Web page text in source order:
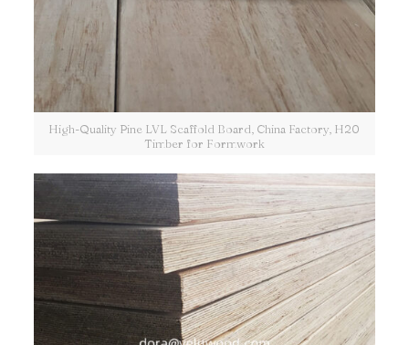
High-Quality Pine LVL Scaffold Board, China Factory, H20
Timber for Formwork